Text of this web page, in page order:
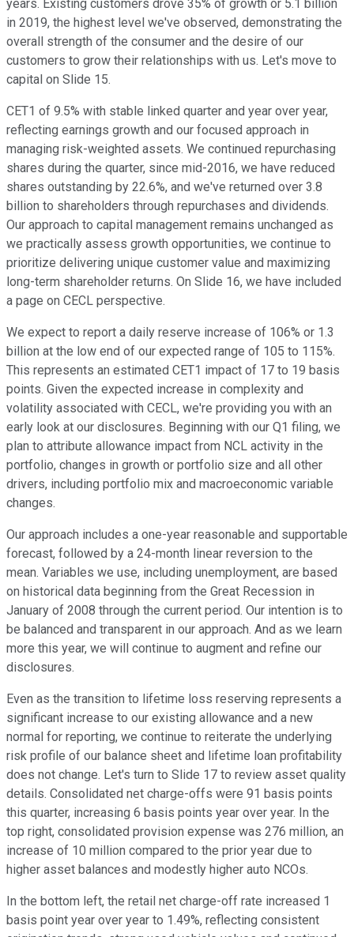
years. Existing customers drove 35% of growth or 5.1 billion
in 2019, the highest level we've observed, demonstrating the
overall strength of the consumer and the desire of our
customers to grow their relationships with us. Let's move to
capital on Slide 15.
CET1 of 9.5% with stable linked quarter and year over year,
reflecting earnings growth and our focused approach in
managing risk-weighted assets. We continued repurchasing
shares during the quarter, since mid-2016, we have reduced
shares outstanding by 22.6%, and we've returned over 3.8
billion to shareholders through repurchases and dividends.
Our approach to capital management remains unchanged as
we practically assess growth opportunities, we continue to
prioritize delivering unique customer value and maximizing
long-term shareholder returns. On Slide 16, we have included
a page on CECL perspective.
We expect to report a daily reserve increase of 106% or 1.3
billion at the low end of our expected range of 105 to 115%.
This represents an estimated CET1 impact of 17 to 19 basis
points. Given the expected increase in complexity and
volatility associated with CECL, we're providing you with an
early look at our disclosures. Beginning with our Q1 filing, we
plan to attribute allowance impact from NCL activity in the
portfolio, changes in growth or portfolio size and all other
drivers, including portfolio mix and macroeconomic variable
changes.
Our approach includes a one-year reasonable and supportable
forecast, followed by a 24-month linear reversion to the
mean. Variables we use, including unemployment, are based
on historical data beginning from the Great Recession in
January of 2008 through the current period. Our intention is to
be balanced and transparent in our approach. And as we learn
more this year, we will continue to augment and refine our
disclosures.
Even as the transition to lifetime loss reserving represents a
significant increase to our existing allowance and a new
normal for reporting, we continue to reiterate the underlying
risk profile of our balance sheet and lifetime loan profitability
does not change. Let's turn to Slide 17 to review asset quality
details. Consolidated net charge-offs were 91 basis points
this quarter, increasing 6 basis points year over year. In the
top right, consolidated provision expense was 276 million, an
increase of 10 million compared to the prior year due to
higher asset balances and modestly higher auto NCOs.
In the bottom left, the retail net charge-off rate increased 1
basis point year over year to 1.49%, reflecting consistent